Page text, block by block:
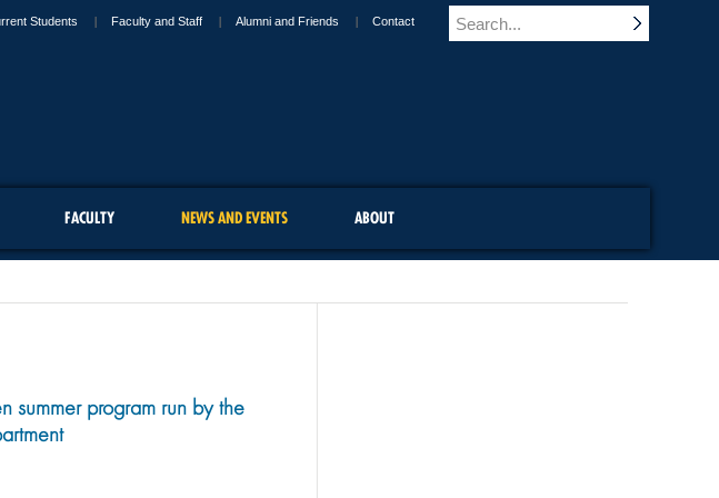
Students Faculty and Staff Alumni and Friends Contact
FACULTY NEWS AND EVENTS ABOUT
summer program run by the